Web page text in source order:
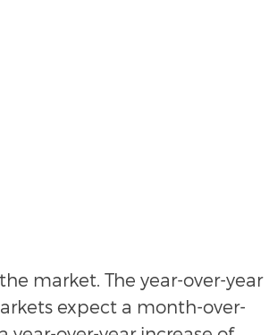
market. The year-over-year
expect a month-over-